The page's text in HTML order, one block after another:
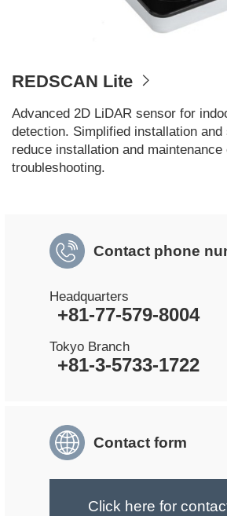
REDSCAN Lite
Advanced 2D LiDAR sensor for
detection. Simplified installation and
reduce installation and
troubleshooting.​
Contact phone
Headquarters
+81-77-579-8004
Tokyo Branch
+81-3-5733-1722
Contact form
Click here for